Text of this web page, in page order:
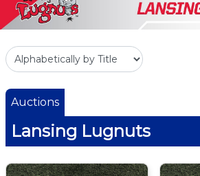
Auctions
Lansing Lugnuts